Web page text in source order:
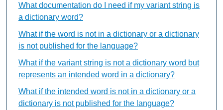
What documentation do I need if my variant string is
a dictionary word?
What if the word is not in a dictionary or a dictionary
is not published for the language?
What if the variant string is not a dictionary word but
represents an intended word in a dictionary?
What if the intended word is not in a dictionary or a
dictionary is not published for the language?